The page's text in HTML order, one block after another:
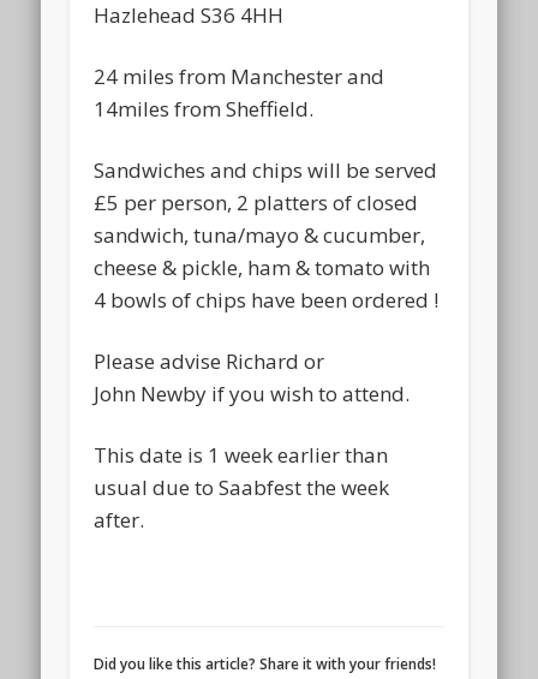
Hazlehead S36 4HH
24 miles from Manchester and
14miles from Sheffield.
Sandwiches and chips will be served
£5 per person, 2 platters of closed
sandwich, tuna/mayo & cucumber,
cheese & pickle, ham & tomato with
4 bowls of chips have been ordered !
Please advise Richard or
John Newby if you wish to attend.
This date is 1 week earlier than
usual due to Saabfest the week
after.
Did you like this article? Share it with your friends!